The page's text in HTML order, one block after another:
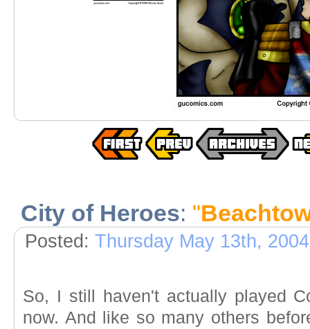
City of Heroes: "
Posted: Thursday May 13th, 2004
So, I still haven't actually played
now. And like so many others